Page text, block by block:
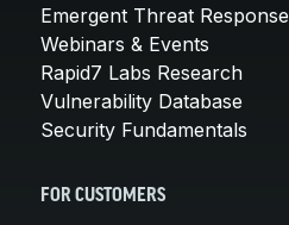
Emergent Threat Response
Webinars & Events
Rapid7 Labs Research
Vulnerability Database
Security Fundamentals
FOR CUSTOMERS